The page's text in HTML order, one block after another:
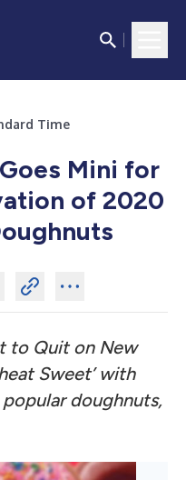
Time
Goes Mini for
of 2020
to Quit on New
Sweet’with
popular doughnuts,